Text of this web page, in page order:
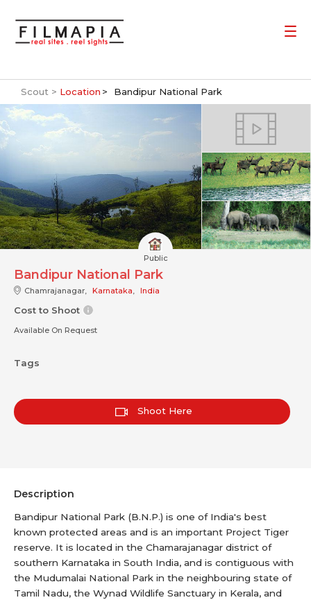
Scout > Location Bandipur National Park
Public
Bandipur National Park
Chamrajanagar, Karnataka, India
Cost to Shoot
Available On Request
Tags
Shoot Here
Description
Bandipur National Park (B.N.P.) is one of India's best
known protected areas and is an important Project Tiger
reserve. It is located in the Chamarajanagar district of
southern Karnataka in South India, and is contiguous with
the Mudumalai National Park in the neighbouring state of
Tamil Nadu, the Wynad Wildlife Sanctuary in Kerala, and